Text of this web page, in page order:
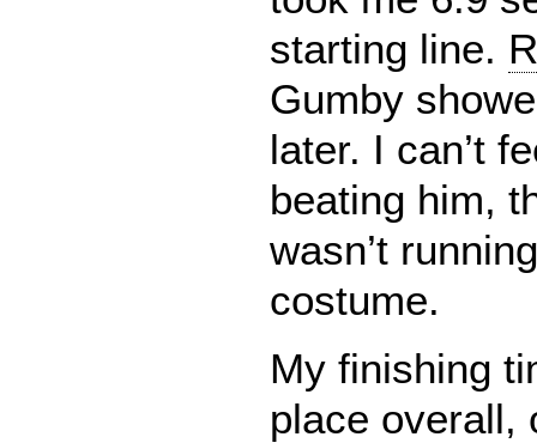
starting line.
Gumby
later. I can’t
beating him,
wasn’t
costume.
My finishing
place overall,